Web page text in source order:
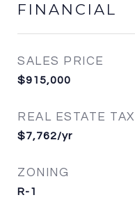
FINANCIAL
SALES PRICE
$915,000
REAL ESTATE TAX
$7,762/yr
ZONING
R-1